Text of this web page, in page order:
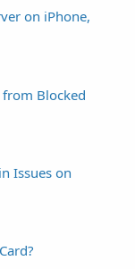
on iPhone,
Blocked
Issues on